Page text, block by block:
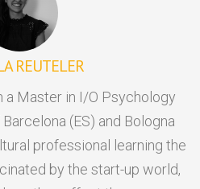
REUTELER
a Master in I/O Psychology
(ES) and Bologna
professional learning the
by the start-up world,